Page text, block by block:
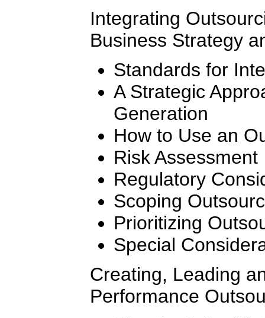
Integrating
Business Strategy
Standards for
A Strategic
Generation
How to Use an
Risk Assessment
Regulatory
Scoping
Prioritizing
Special
Creating, Leading
Performance